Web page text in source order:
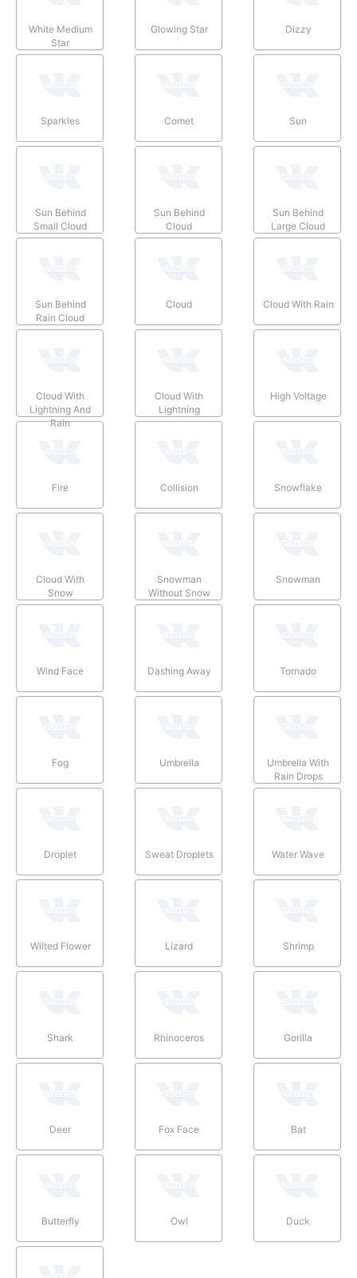
White Medium
Star
Glowing Star Dizzy
Sparkles Comet Sun
Sun Behind
Small Cloud
Sun Behind
Cloud
Sun Behind
Large Cloud
Sun Behind
Rain Cloud
Cloud Cloud With Rain
Cloud With
Lightning And
Rain
Cloud With
Lightning
High Voltage
Fire Collision Snowflake
Cloud With
Snow
Snowman
Without Snow
Snowman
Wind Face Dashing Away Tornado
Fog Umbrella
Umbrella With
Rain Drops
Droplet Sweat Droplets Water Wave
Wilted Flower Lizard Shrimp
Shark Rhinoceros Gorilla
Deer Fox Face Bat
Butterfly Owl Duck